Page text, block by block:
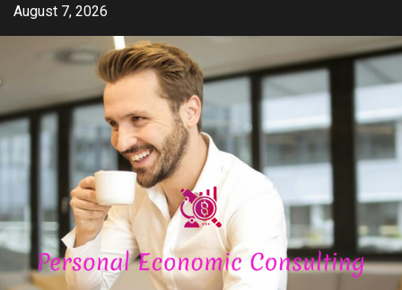
SkipAugust 7, 2026